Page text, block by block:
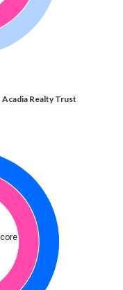
Acadia Realty Trust